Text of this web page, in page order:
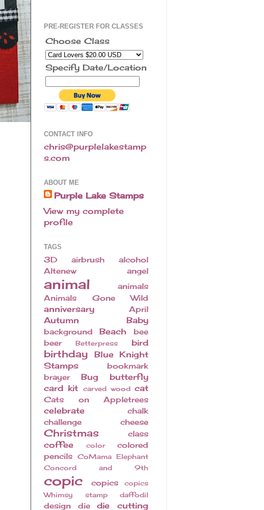
PRE-REGISTER FOR CLASSES
Choose Class
Specify Date/Location
CONTACT INFO
chris@purplelakestamp
s.com
ABOUT ME
Purple Lake Stamps
View my complete
profile
TAGS
3D airbrush
alcohol
Altenew
angel
animal
animals
Animals Gone Wild
anniversary April
Autumn Baby
background Beach
bee
beer
Betterpress bird
birthday
Blue Knight
Stamps
bookmark
brayer
Bug
butterfly
card kit
carved wood cat
Cats on Appletrees
celebrate
chalk
challenge
cheese
Christmas class
coffee color
colored
pencils
CoMama Elephant
Concord and 9th
copic copics
copics
Whimsy stamp
daffodil
design die
die cutting